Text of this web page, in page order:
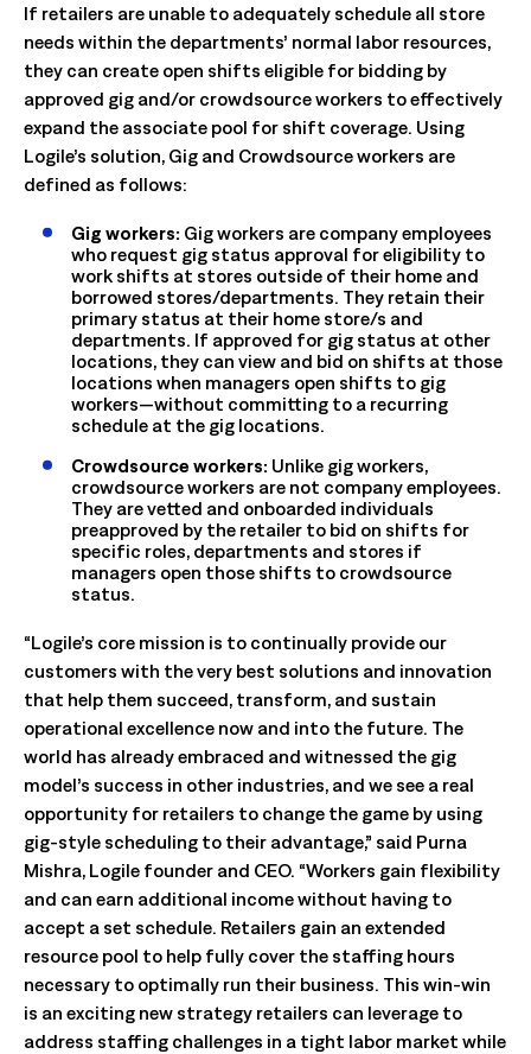
If retailers are unable to adequately schedule all store
needs within the departments’ normal labor resources,
they can create open shifts eligible for bidding by
approved gig and/or crowdsource workers to effectively
expand the associate pool for shift coverage. Using
Logile’s solution, Gig and Crowdsource workers are
defined as follows:
Gig workers: Gig workers are company employees
who request gig status approval for eligibility to
work shifts at stores outside of their home and
borrowed stores/departments. They retain their
primary status at their home store/s and
departments. If approved for gig status at other
locations, they can view and bid on shifts at those
locations when managers open shifts to gig
workers—without committing to a recurring
schedule at the gig locations.
Crowdsource workers: Unlike gig workers,
crowdsource workers are not company employees.
They are vetted and onboarded individuals
preapproved by the retailer to bid on shifts for
specific roles, departments and stores if
managers open those shifts to crowdsource
status.
“Logile’s core mission is to continually provide our
customers with the very best solutions and innovation
that help them succeed, transform, and sustain
operational excellence now and into the future. The
world has already embraced and witnessed the gig
model’s success in other industries, and we see a real
opportunity for retailers to change the game by using
gig-style scheduling to their advantage,” said Purna
Mishra, Logile founder and CEO. “Workers gain flexibility
and can earn additional income without having to
accept a set schedule. Retailers gain an extended
resource pool to help fully cover the staffing hours
necessary to optimally run their business. This win-win
is an exciting new strategy retailers can leverage to
address staffing challenges in a tight labor market while